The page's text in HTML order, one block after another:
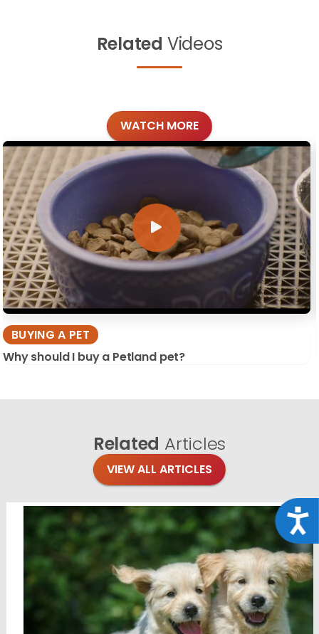
Related Videos
WATCH MORE
BUYING A PET
Why should I buy a Petland pet?
Related Articles
VIEW ALL ARTICLES